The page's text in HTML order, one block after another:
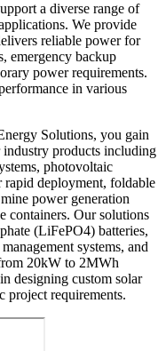
a diverse range of
We provide
reliable power for
emergency backup
power requirements.
in various
Solutions, you gain
products including
photovoltaic
rapid deployment, foldable
power generation
containers. Our solutions
(LiFePO4) batteries,
systems, and
20kW to 2MWh
designing custom solar
project requirements.